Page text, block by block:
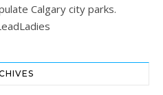
Calgary city parks.